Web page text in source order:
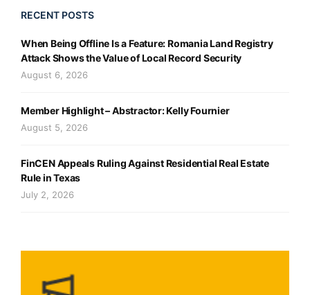
RECENT POSTS
When Being Offline Is a Feature: Romania Land Registry
Attack Shows the Value of Local Record Security
August 6, 2026
Member Highlight – Abstractor: Kelly Fournier
August 5, 2026
FinCEN Appeals Ruling Against Residential Real Estate
Rule in Texas
July 2, 2026